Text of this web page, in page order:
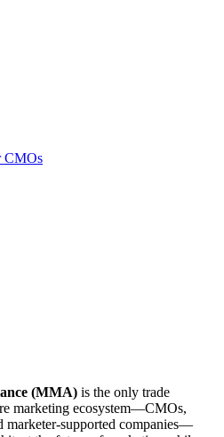
CMOs
(MMA) is the only trade
marketing ecosystem—CMOs,
marketer-supported companies—